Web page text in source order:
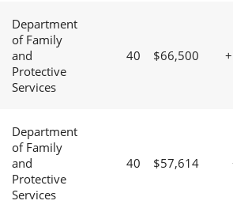
Department
of Family
and
Protective
Services
40 $66,500
Department
of Family
and
Protective
Services
40 $57,614